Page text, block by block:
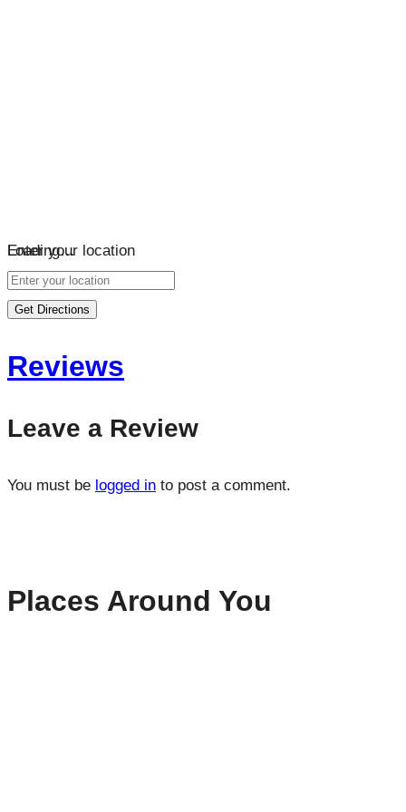
Loading…
Enter your location
Get Directions
Reviews
Leave a Review
You must be logged in to post a comment.
Places Around You